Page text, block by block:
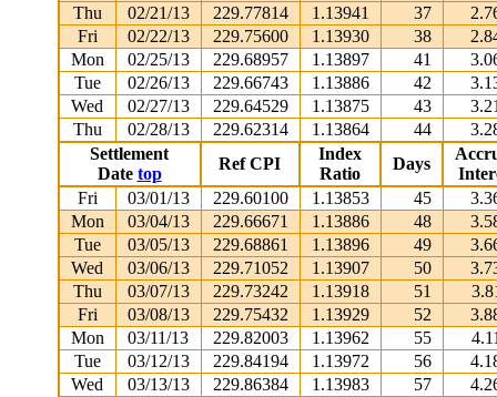
Thu
02/21/13 229.77814 1.13941 37
Fri
02/22/13 229.75600 1.13930 38
Mon
02/25/13 229.68957 1.13897 41
Tue
02/26/13 229.66743 1.13886 42
Wed
02/27/13 229.64529 1.13875 43
Thu
02/28/13 229.62314 1.13864 44
Settlement
Date top
Ref CPI
Index
Ratio
Days
Fri
03/01/13 229.60100 1.13853 45
Mon
03/04/13 229.66671 1.13886 48
Tue
03/05/13 229.68861 1.13896 49
Wed
03/06/13 229.71052 1.13907 50
Thu
03/07/13 229.73242 1.13918 51
Fri
03/08/13 229.75432 1.13929 52
Mon
03/11/13 229.82003 1.13962 55
Tue
03/12/13 229.84194 1.13972 56
Wed
03/13/13 229.86384 1.13983 57